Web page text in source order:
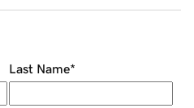
Last Name*